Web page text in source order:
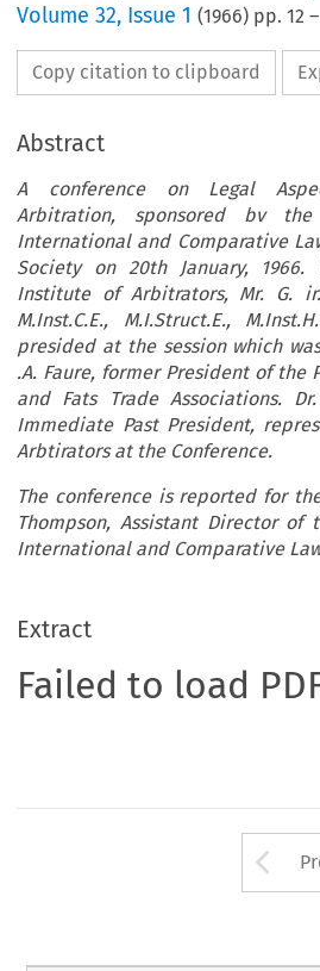
Volume32, Issue 1 (1966) pp.12
Copy citation to clipboard
Abstract
A conference on Legal
Arbitration, sponsored bv
International and Comparative
Society on 20th January,
Institute of Arbitrators, Mr. G. ir.
M.Inst.C.E., M.I.Struct.E.,
presided at the session which
.A. Faure, former President of the
and Fats Trade Associations.
Immediate Past President,
Arbtirators at the Conference.
The conference is reported for
Thompson, Assistant Director
International and Comparative
Extract
Failed to load